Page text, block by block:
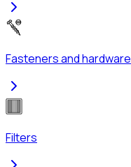
Fasteners and hardware
Filters